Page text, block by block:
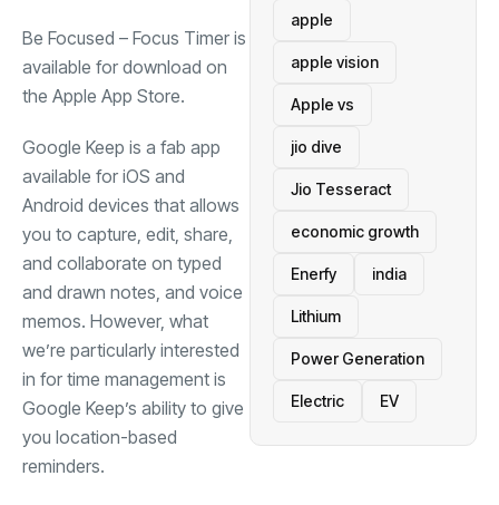
Be Focused – Focus Timer is
available for download on
the Apple App Store(opens in a new tab)
.
Google Keep is a fab app
available for iOS and
Android devices that allows
you to capture, edit, share,
and collaborate on typed
and drawn notes, and voice
memos. However, what
we’re particularly interested
in for time management is
Google Keep’s ability to give
you location-based
reminders.
apple
apple vision
Apple vs
jio dive
Jio Tesseract
economic growth
Enerfy india
Lithium
Power Generation
Electric EV